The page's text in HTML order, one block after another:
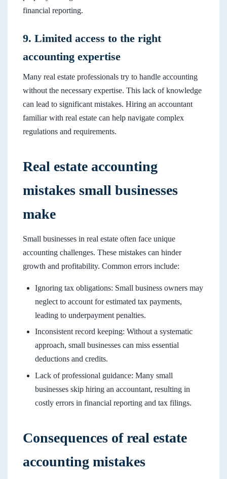
financial reporting.
9. Limited access to the right
accounting expertise
Many real estate professionals try to handle accounting
without the necessary expertise. This lack of knowledge
can lead to significant mistakes. Hiring an accountant
familiar with real estate can help navigate complex
regulations and requirements.
Real estate accounting
mistakes small businesses
make
Small businesses in real estate often face unique
accounting challenges. These mistakes can hinder
growth and profitability. Common errors include:
Ignoring tax obligations: Small business owners may
neglect to account for estimated tax payments,
leading to underpayment penalties.
Inconsistent record keeping: Without a systematic
approach, small businesses can miss essential
deductions and credits.
Lack of professional guidance: Many small
businesses skip hiring an accountant, resulting in
costly errors in financial reporting and tax filings.
Consequences of real estate
accounting mistakes